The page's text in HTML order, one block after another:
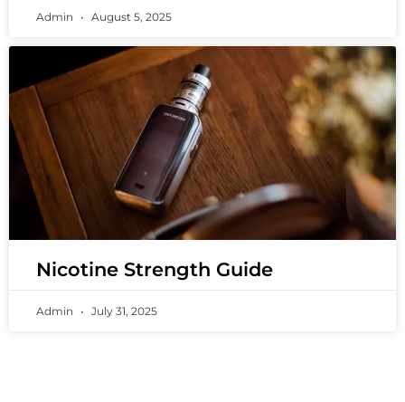
Admin August 5, 2025
Nicotine Strength Guide
Admin July 31, 2025